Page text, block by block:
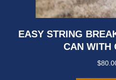
EASY STRING
CAN WITH
$